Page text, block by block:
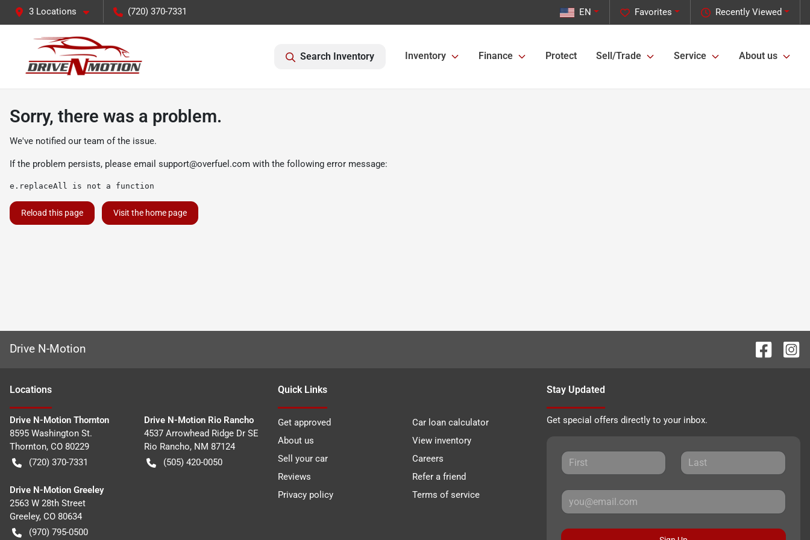
3 Locations (720) 370-7331 Recently Viewed
Favorites
EN
Search Inventory Inventory Finance Protect Sell/Trade Service About us
Sorry, there was a problem.
We've notified our team of the issue.
If the problem persists, please email support@overfuel.com with the following error message:
e.replaceAll is not a function
Reload this page Visit the home page
Drive N-Motion
Locations
Drive N-Motion Thornton
8595 Washington St.
Thornton, CO 80229
(720) 370-7331
Drive N-Motion Rio Rancho
4537 Arrowhead Ridge Dr SE
Rio Rancho, NM 87124
(505) 420-0050
Drive N-Motion Greeley
2563 W 28th Street
Greeley, CO 80634
(970) 795-0500
Quick Links
Get approved
Car loan calculator
About us
View inventory
Sell your car
Careers
Reviews
Refer a friend
Privacy policy
Terms of service
Stay Updated
Get special offers directly to your inbox.